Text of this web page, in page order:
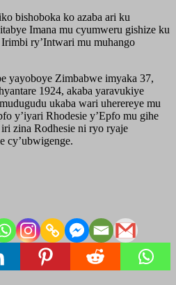
bishoboka ko azaba ari ku
Imana mu cyumweru gishize ku
ry’Intwari mu muhango
yayoboye Zimbabwe imyaka 37,
1924, akaba yaravukiye
ukaba wari uherereye mu
y’iyari Rhodesie y’Epfo mu gihe
zina Rodhesie ni ryo ryaje
cy’ubwigenge.